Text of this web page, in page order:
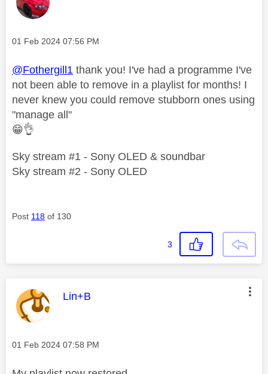
Message posted on
‎01 Feb 2024 07:56 PM
@Fothergill1 thank you! I've had a programme I've
not been able to remove in a playlist for months! I
never knew you could remove stubborn ones using
"manage all"
😁👌
Sky stream #1 - Sony OLED & soundbar
Sky stream #2 - Sony OLED
Post 118 of 130
3
This message was authored by:
Lin+B
Message posted on
‎01 Feb 2024 07:58 PM